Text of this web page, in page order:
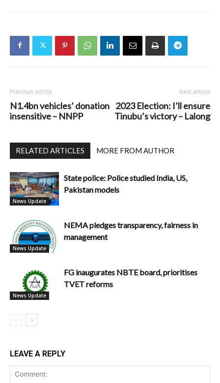
Previous article
N1.4bn vehicles’ donation
insensitive – NNPP
Next article
2023 Election: I’ll ensure
Tinubu’s victory – Lalong
RELATED ARTICLES MORE FROM AUTHOR
News Update
State police: Police studied India, US,
Pakistan models
News Update
NEMA pledges transparency, fairness in
management
News Update
FG inaugurates NBTE board, prioritises
TVET reforms
LEAVE A REPLY